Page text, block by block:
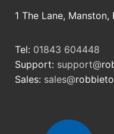
1 The Lane, Manston,
Tel: 01843 604448
Support: support@
Sales: sales@